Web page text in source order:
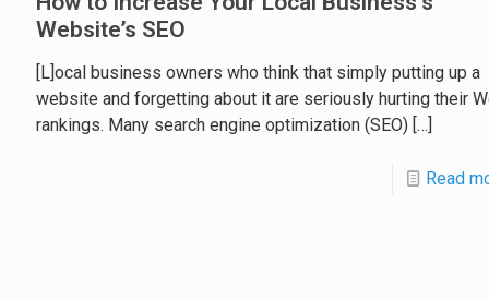
Website’s SEO
[L]ocal business owners who think that simply putting up a
website and forgetting about it are seriously hurting their
rankings. Many search engine optimization (SEO) […]
Read